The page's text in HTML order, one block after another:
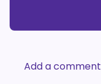
Add a comment